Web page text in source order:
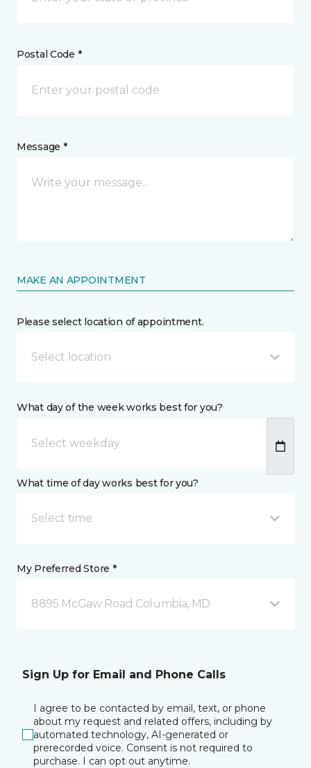
Postal Code *
Message *
MAKE AN APPOINTMENT
Please select location of appointment.
Select location
What day of the week works best for you?
What time of day works best for you?
Select time
My Preferred Store *
8895 McGaw Road Columbia, MD
Sign Up for Email and Phone Calls
I agree to be contacted by email, text, or phone
about my request and related offers, including by
automated technology, AI-generated or
prerecorded voice. Consent is not required to
purchase. I can opt out anytime.